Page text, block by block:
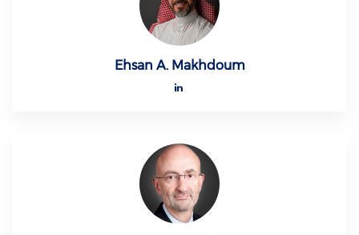
Ehsan A. Makhdoum